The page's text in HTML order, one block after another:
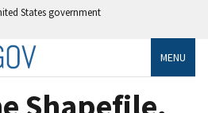
States government
MENU